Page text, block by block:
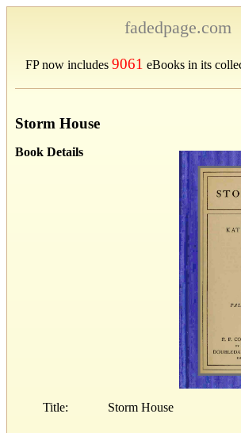
fadedpage.com
FP now includes 9061 eBooks in its
Storm House
Book Details
Title: Storm House